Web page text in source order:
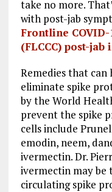
take no more.
with post-jab
Frontline
(FLCCC) post-
Remedies that
eliminate spike
by the World
prevent the spike
cells include
emodin, neem,
ivermectin. Dr.
ivermectin may be
circulating spike